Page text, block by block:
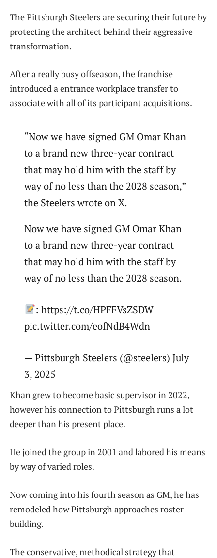
The Pittsburgh Steelers are securing their future by
protecting the architect behind their aggressive
transformation.
After a really busy offseason, the franchise
introduced a entrance workplace transfer to
associate with all of its participant acquisitions.
“Now we have signed GM Omar Khan
to a brand new three-year contract
that may hold him with the staff by
way of no less than the 2028 season,”
the Steelers wrote on X.
Now we have signed GM Omar Khan
to a brand new three-year contract
that may hold him with the staff by
way of no less than the 2028 season.
: https://t.co/HPFFVsZSDW
pic.twitter.com/eofNdB4Wdn
— Pittsburgh Steelers (@steelers) July
3, 2025
Khan grew to become basic supervisor in 2022,
however his connection to Pittsburgh runs a lot
deeper than his present place.
He joined the group in 2001 and labored his means
by way of varied roles.
Now coming into his fourth season as GM, he has
remodeled how Pittsburgh approaches roster
building.
The conservative, methodical strategy that